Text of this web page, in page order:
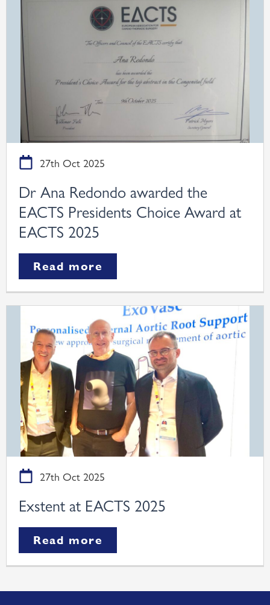
27th Oct 2025
Dr Ana Redondo awarded the
EACTS Presidents Choice Award at
EACTS 2025
Read more
27th Oct 2025
Exstent at EACTS 2025
Read more